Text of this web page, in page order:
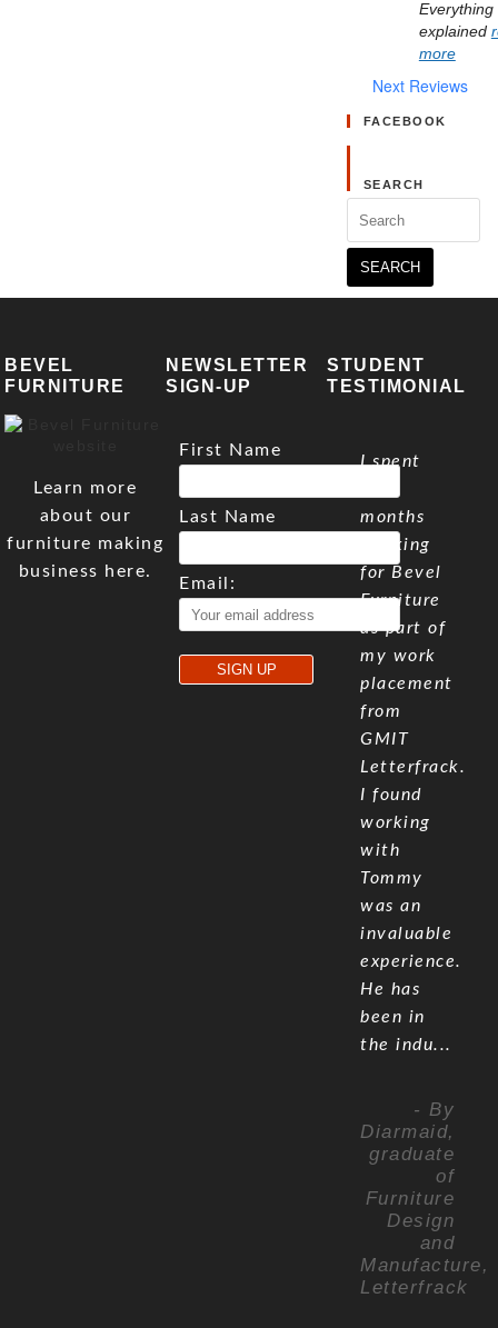
Everything
explained
more
Next Reviews
FACEBOOK
SEARCH
for:
BEVEL
FURNITURE
Learn more
about our
furniture making
business here.
NEWSLETTER
SIGN-UP
First Name
Last Name
Email:
STUDENT
TESTIMONIAL
I spent
months
working
for Bevel
Furniture
as part of
my work
placement
from
GMIT
Letterfrack.
I found
working
with
Tommy
was an
invaluable
experience.
He has
been in
the indu...
- By
Diarmaid,
graduate
of
Furniture
Design
and
Manufacture,
Letterfrack